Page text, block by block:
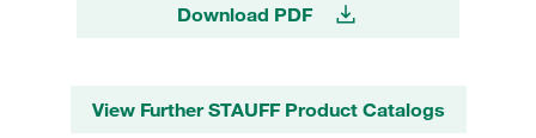
Download PDF
View Further STAUFF Product Catalogs